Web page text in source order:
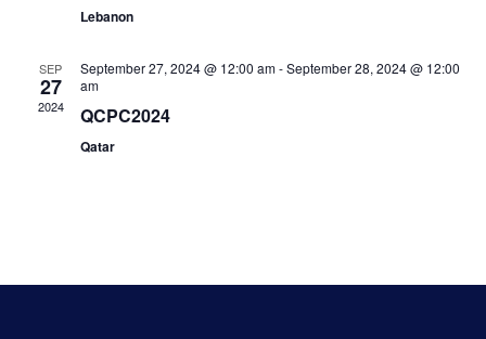
Lebanon
SEP
27
2024
September 27, 2024 @ 12:00 am-September 28, 2024 @ 12:00
am
QCPC2024
Qatar